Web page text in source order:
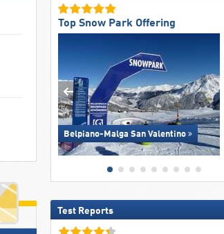
Top Snow Park Offering
Belpiano-Malga San Valentino
Test Reports